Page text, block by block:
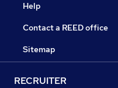
Help
Contact a REED office
Sitemap
RECRUITER